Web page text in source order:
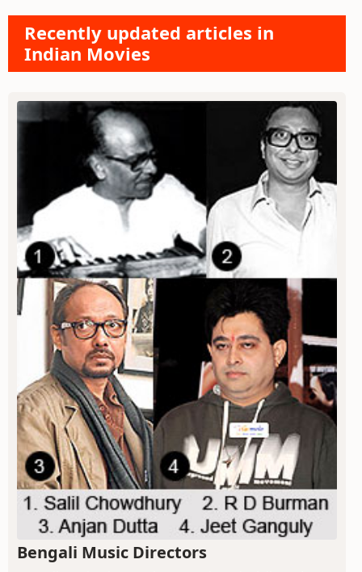
Recently updated articles in
Indian Movies
Bengali Music Directors